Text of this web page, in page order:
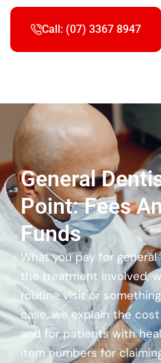
Call: (07) 3367 8947
General
Point: Fees
Funds
What you pay for
the treatment involved,
routine visit or
case, we explain the
and for patients with
item numbers for